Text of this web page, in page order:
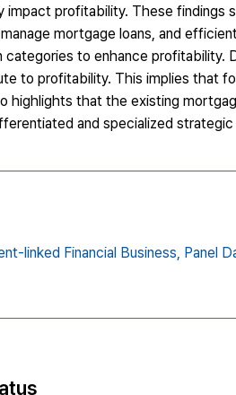
impact profitability. These
mortgage loans, and
categories to enhance
to profitability. This implies that
highlights that the existing
and specialized
linked Financial Business, Panel